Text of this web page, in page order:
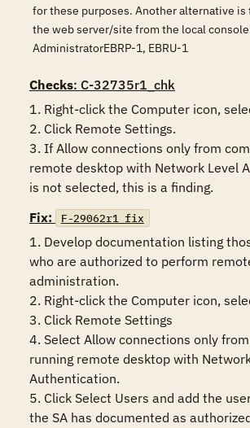
for these purposes. Another alternative
the web server/site from the local
AdministratorEBRP-1, EBRU-1
Checks: C-32735r1_chk
1. Right-click the Computer icon,
2. Click Remote Settings.
3. If Allow connections only from
remote desktop with Network Level
is not selected, this is a finding.
Fix:
F-29062r1_fix
1. Develop documentation listing
who are authorized to perform
administration.
2. Right-click the Computer icon,
3. Click Remote Settings
4. Select Allow connections only
running remote desktop with
Authentication.
5. Click Select Users and add the
the SA has documented as